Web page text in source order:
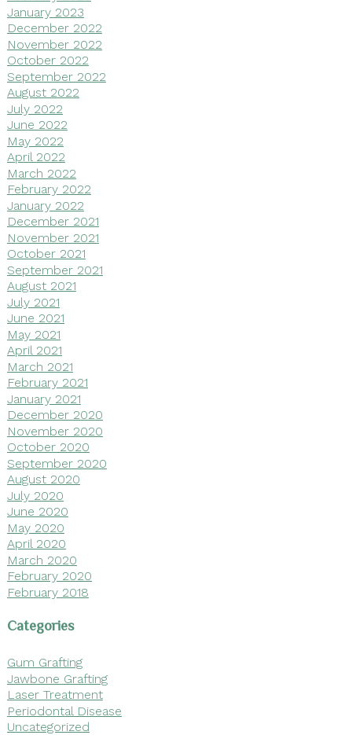
January 2023
December 2022
November 2022
October 2022
September 2022
August 2022
July 2022
June 2022
May 2022
April 2022
March 2022
February 2022
January 2022
December 2021
November 2021
October 2021
September 2021
August 2021
July 2021
June 2021
May 2021
April 2021
March 2021
February 2021
January 2021
December 2020
November 2020
October 2020
September 2020
August 2020
July 2020
June 2020
May 2020
April 2020
March 2020
February 2020
February 2018
Categories
Gum Grafting
Jawbone Grafting
Laser Treatment
Periodontal Disease
Uncategorized